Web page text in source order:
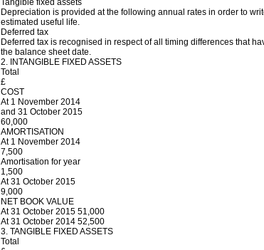
Tangible fixed assets
Depreciation is provided at the following annual rates in order to
estimated useful life.
Deferred tax
Deferred tax is recognised in respect of all timing differences that
the balance sheet date.
2. INTANGIBLE FIXED ASSETS
Total
£
COST
At 1 November 2014
and 31 October 2015
60,000
AMORTISATION
At 1 November 2014
7,500
Amortisation for year
1,500
At 31 October 2015
9,000
NET BOOK VALUE
At 31 October 2015 51,000
At 31 October 2014 52,500
3. TANGIBLE FIXED ASSETS
Total